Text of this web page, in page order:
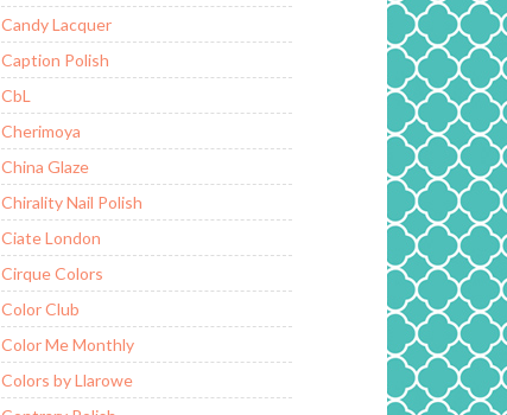
Candy Lacquer
Caption Polish
CbL
Cherimoya
China Glaze
Chirality Nail Polish
Ciate London
Cirque Colors
Color Club
Color Me Monthly
Colors by Llarowe